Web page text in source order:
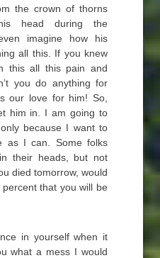
the crown of thorns
head during the
imagine how his
all this. If you knew
this all this pain and
you do anything for
our love for him! So,
him in. I am going to
because I want to
as I can. Some folks
their heads, but not
died tomorrow, would
that you will be
in yourself when it
what a mess I would